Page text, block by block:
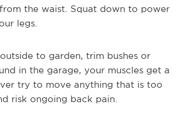
the waist. Squat down to power
legs.
to garden, trim bushes or
in the garage, your muscles get a
try to move anything that is too
risk ongoing back pain.